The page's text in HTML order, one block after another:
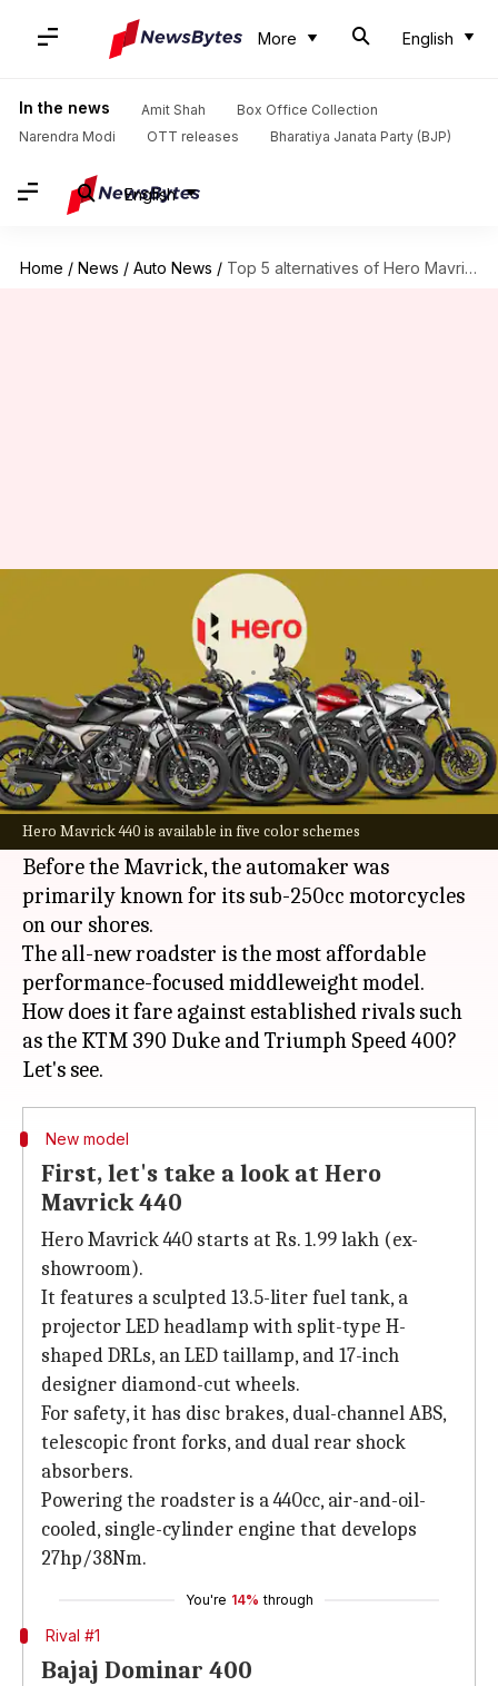
More English
In the news Amit Shah
Box Office Collection
Narendra Modi
OTT releases Bharatiya Janata Party (BJP)
English
Home / News / Auto News / Top 5 alternatives of Hero Mavrick 440 in India
Hero Mavrick 440 is available in five color schemes
Top 5 alternatives of Hero
Mavrick 440 in India
Pradnesh Naik Feb 17, 2024 03:10 am
What's the story
Hero MotoCorptook the motorcycling world by
surprise by launching its most powerful
offering to date, the Mavrick 440.
Before the Mavrick, the automaker was
primarily known for its sub-250cc motorcycles
on our shores.
The all-new roadster is the most affordable
performance-focused middleweight model.
How does it fare against established rivals such
as the KTM 390 Duke and Triumph Speed 400?
New model
First, let's take a look at Hero
Mavrick 440
Hero Mavrick 440 starts at Rs. 1.99 lakh (ex-
showroom).
It features a sculpted 13.5-liter fuel tank, a
projector LED headlamp with split-type H-
shaped DRLs, an LED taillamp, and 17-inch
designer diamond-cut wheels.
For safety, it has disc brakes, dual-channel ABS,
telescopic front forks, and dual rear shock
absorbers.
Powering the roadster is a 440cc, air-and-oil-
cooled, single-cylinder engine that develops
27hp/38Nm.
You're 14% through
Rival #1
Bajaj Dominar 400